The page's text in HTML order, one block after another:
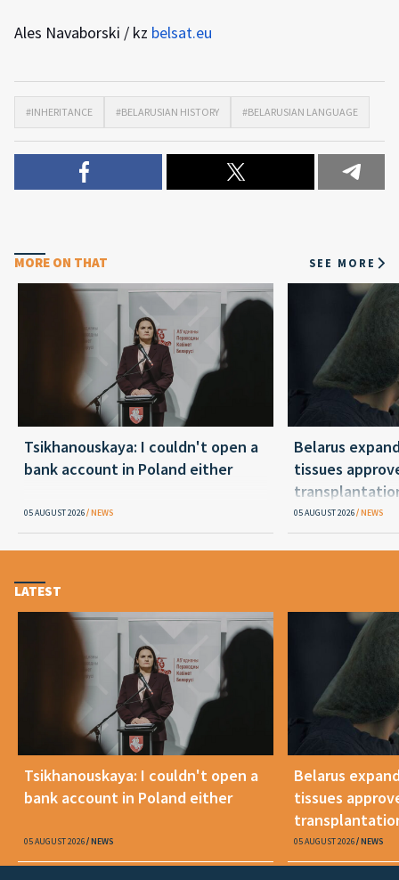
Ales Navaborski / kz belsat.eu
#INHERITANCE #BELARUSIAN HISTORY #BELARUSIAN LANGUAGE
MORE ON THAT SEE MORE
Tsikhanouskaya: I couldn't open a
bank account in Poland either
05 AUGUST 2026 NEWS
Belarus
tissues
05 AUGUST 2026 NEWS
LATEST
Tsikhanouskaya: I couldn't open a
bank account in Poland either
05 AUGUST 2026 NEWS
Belarus
tissues
05 AUGUST 2026 NEWS